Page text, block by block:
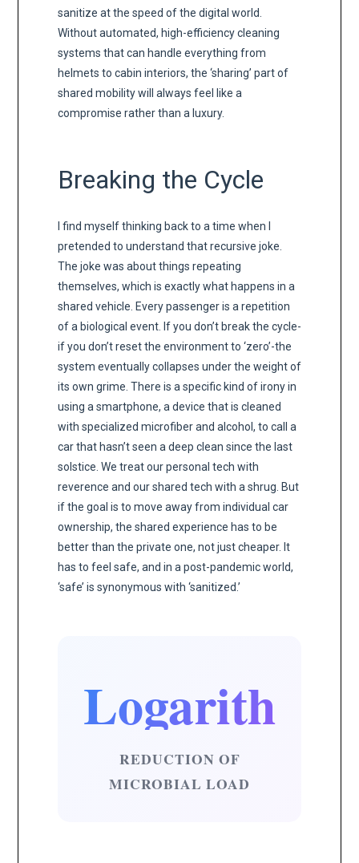
sanitize at the speed of the digital world.
Without automated, high-efficiency cleaning
systems that can handle everything from
helmets to cabin interiors, the ‘sharing’ part of
shared mobility will always feel like a
compromise rather than a luxury.
Breaking the Cycle
I find myself thinking back to a time when I
pretended to understand that recursive joke.
The joke was about things repeating
themselves, which is exactly what happens in a
shared vehicle. Every passenger is a repetition
of a biological event. If you don’t break the cycle-
if you don’t reset the environment to ‘zero’-the
system eventually collapses under the weight of
its own grime. There is a specific kind of irony in
using a smartphone, a device that is cleaned
with specialized microfiber and alcohol, to call a
car that hasn’t seen a deep clean since the last
solstice. We treat our personal tech with
reverence and our shared tech with a shrug. But
if the goal is to move away from individual car
ownership, the shared experience has to be
better than the private one, not just cheaper. It
has to feel safe, and in a post-pandemic world,
‘safe’ is synonymous with ‘sanitized.’
Logarithmic
REDUCTION OF
MICROBIAL LOAD